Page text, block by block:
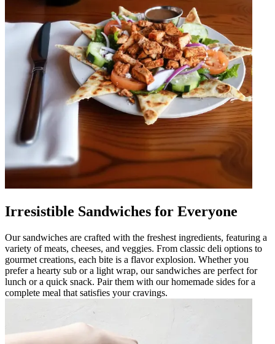
Irresistible Sandwiches for Everyone
Our sandwiches are crafted with the freshest ingredients, featuring a
variety of meats, cheeses, and veggies. From classic deli options to
gourmet creations, each bite is a flavor explosion. Whether you
prefer a hearty sub or a light wrap, our sandwiches are perfect for
lunch or a quick snack. Pair them with our homemade sides for a
complete meal that satisfies your cravings.